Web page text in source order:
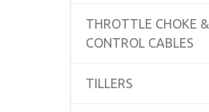
THROTTLE CHOKE &
CONTROL CABLES
TILLERS